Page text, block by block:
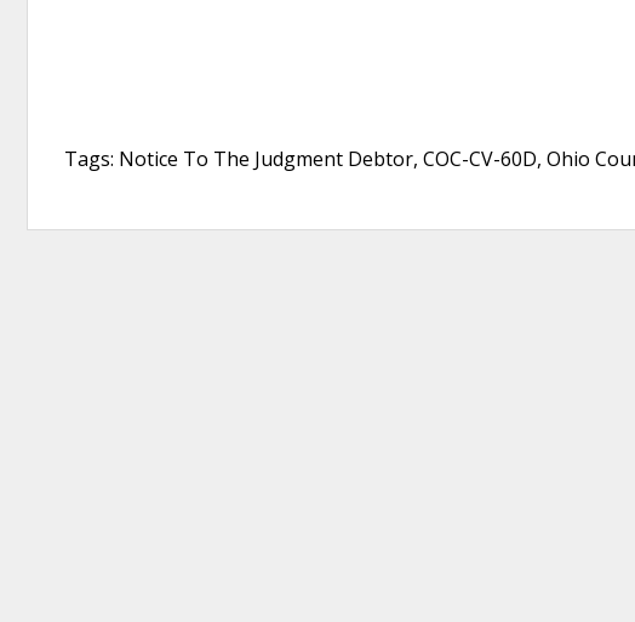
Tags: Notice To The Judgment Debtor, COC-CV-60D, Ohio